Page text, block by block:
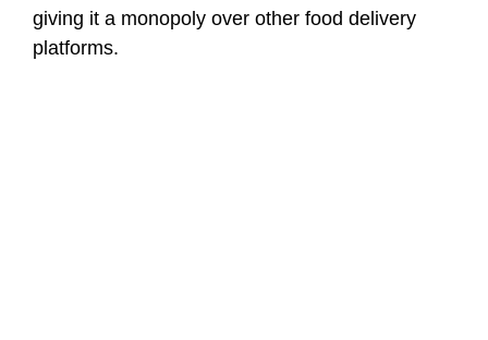
giving it a monopoly over other food delivery
platforms.